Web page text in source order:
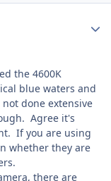
the 4600K
blue waters and
done extensive
Agree it's
If you are using
whether they are
there are